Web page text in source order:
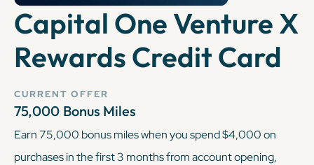
Capital One Venture X
Rewards Credit Card
CURRENT OFFER
75,000 Bonus Miles
Earn 75,000 bonus miles when you spend $4,000 on
purchases in the first 3 months from account opening,